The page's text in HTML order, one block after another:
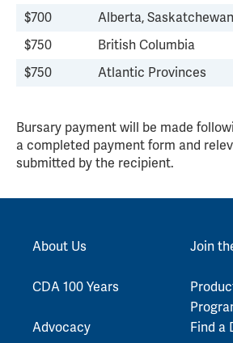
$700
Alberta,
$750
British Columbia
$750
Atlantic Provinces
Bursary payment will be made
a completed payment form and
submitted by the recipient.
About Us
CDA 100 Years
Advocacy
Join
Find a